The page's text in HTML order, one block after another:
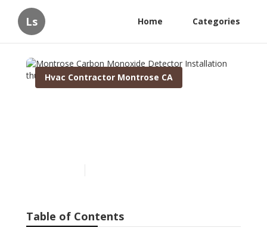
Ls Home Categories
Hvac Contractor Montrose CA
Table of Contents